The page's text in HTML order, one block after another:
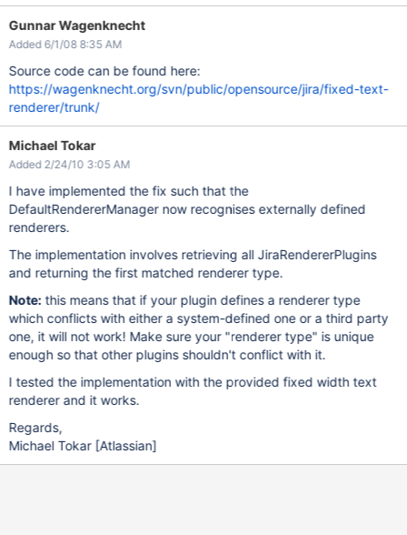
Gunnar Wagenknecht
Added 6/1/08 8:35 AM
Source code can be found here:
https://wagenknecht.org/svn/public/opensource/jira/fixed-text-
renderer/trunk/
Michael Tokar
Added 2/24/10 3:05 AM
I have implemented the fix such that the
DefaultRendererManager now recognises externally defined
renderers.
The implementation involves retrieving all JiraRendererPlugins
and returning the first matched renderer type.
Note: this means that if your plugin defines a renderer type
which conflicts with either a system-defined one or a third party
one, it will not work! Make sure your "renderer type" is unique
enough so that other plugins shouldn't conflict with it.
I tested the implementation with the provided fixed width text
renderer and it works.
Regards,
Michael Tokar [Atlassian]